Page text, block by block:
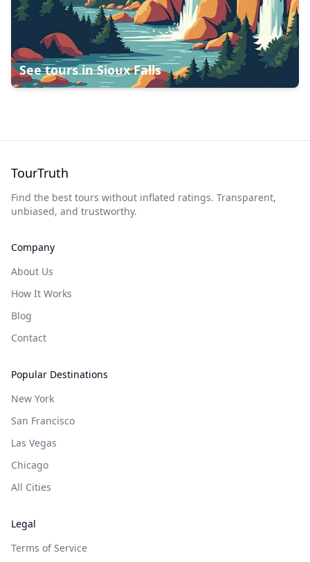
See tours inSioux Falls
TourTruth
Find the best tours without inflated ratings. Transparent,
unbiased, and trustworthy.
Company
About Us
How It Works
Blog
Contact
Popular Destinations
New York
San Francisco
Las Vegas
Chicago
All Cities
Legal
Terms of Service